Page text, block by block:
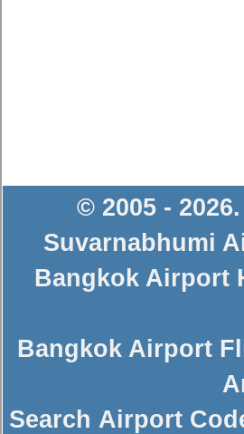
© 2005 - 2026.
Suvarnabhumi
Bangkok Airport
Bangkok Airport
Search Airport